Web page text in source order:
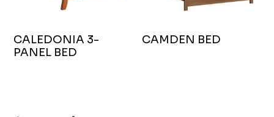
CALEDONIA 3-
PANEL BED
CAMDEN BED